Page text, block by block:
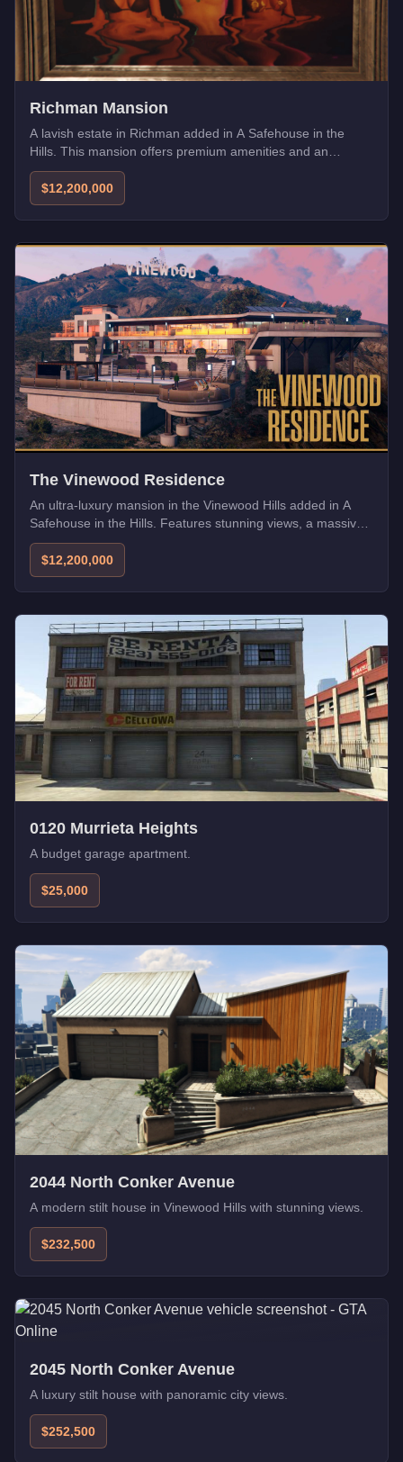
Richman Mansion
A lavish estate in Richman added in A Safehouse in the
Hills. This mansion offers premium amenities and an
exclusive address for high-rollers.
$12,200,000
The Vinewood Residence
An ultra-luxury mansion in the Vinewood Hills added in A
Safehouse in the Hills. Features stunning views, a massive
garage, and state-of-the-art security.
$12,200,000
0120 Murrieta Heights
A budget garage apartment.
$25,000
2044 North Conker Avenue
A modern stilt house in Vinewood Hills with stunning views.
$232,500
2045 North Conker Avenue
A luxury stilt house with panoramic city views.
$252,500